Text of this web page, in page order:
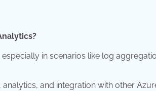
in scenarios like log
and integration with other